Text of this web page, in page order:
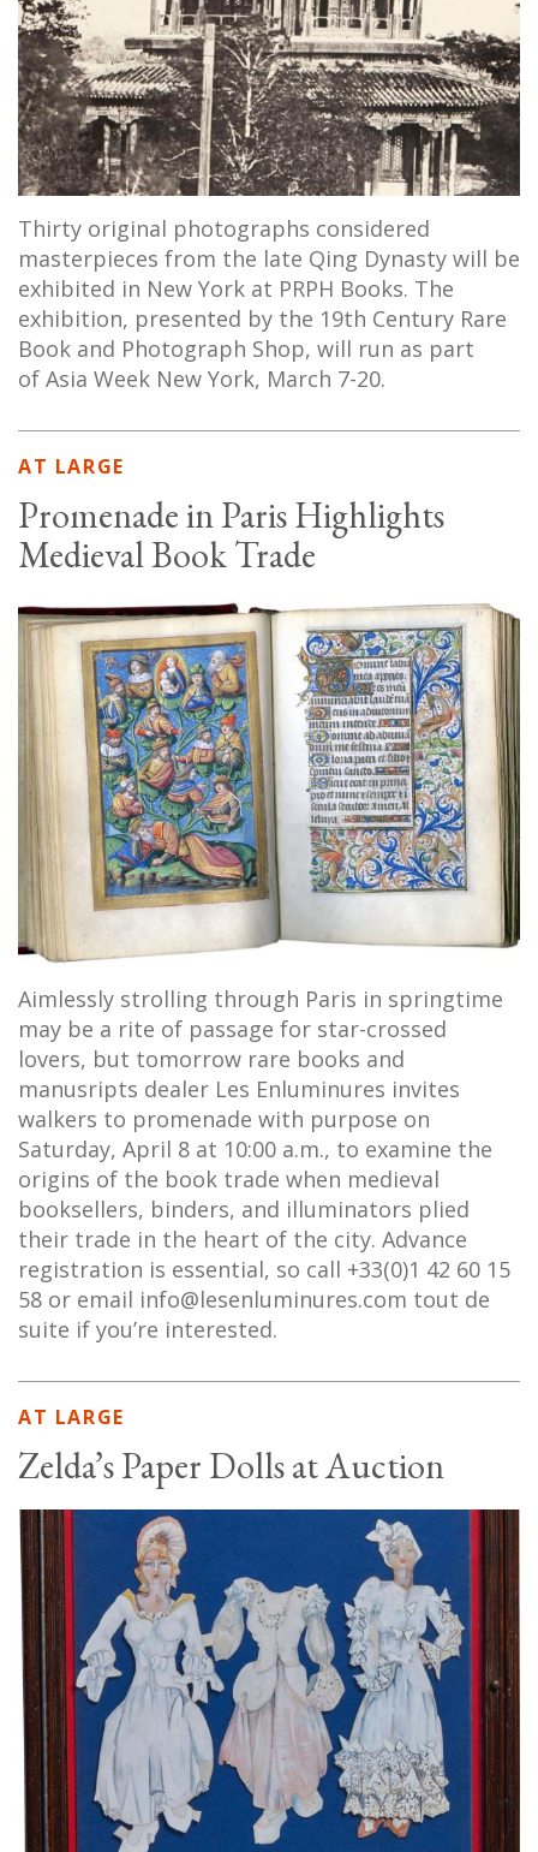
Thirty original photographs considered
masterpieces from the late Qing Dynasty will be
exhibited in New York at PRPH Books. The
exhibition, presented by the 19th Century Rare
Book and Photograph Shop, will run as part
of Asia Week New York, March 7-20.
AT LARGE
Promenade in Paris Highlights
Medieval Book Trade
Aimlessly strolling through Paris in springtime
may be a rite of passage for star-crossed
lovers, but tomorrow rare books and
manusripts dealer Les Enluminures invites
walkers to promenade with purpose on
Saturday, April 8 at 10:00 a.m., to examine the
origins of the book trade when medieval
booksellers, binders, and illuminators plied
their trade in the heart of the city. Advance
registration is essential, so call +33(0)1 42 60 15
58 or email info@lesenluminures.com tout de
suite if you’re interested.
AT LARGE
Zelda’s Paper Dolls at Auction